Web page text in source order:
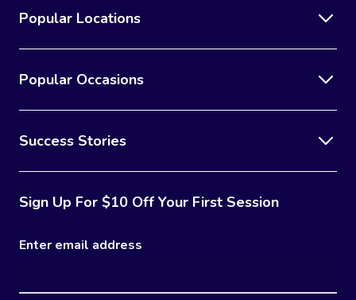
Popular Locations
Popular Occasions
Success Stories
Sign Up For $10 Off Your First Session
Enter email address